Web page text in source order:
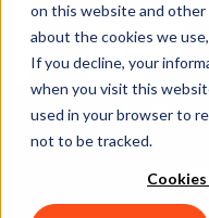
on this website and other
about the cookies we
If you decline, your
when you visit this
used in your browser to
not to be tracked.
The next-gen
biomechanics,